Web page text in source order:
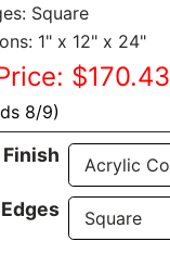
Square
1" x 12" x 24"
$170.43
8/9)
Finish